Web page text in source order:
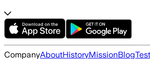
CompanyAboutHistoryMissionBlog